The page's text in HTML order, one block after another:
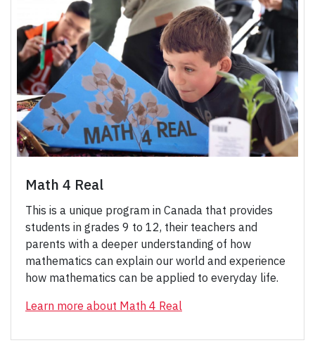
Math 4 Real
This is a unique program in Canada that provides
students in grades 9 to 12, their teachers and
parents with a deeper understanding of how
mathematics can explain our world and experience
how mathematics can be applied to everyday life.
Learn more about Math 4 Real